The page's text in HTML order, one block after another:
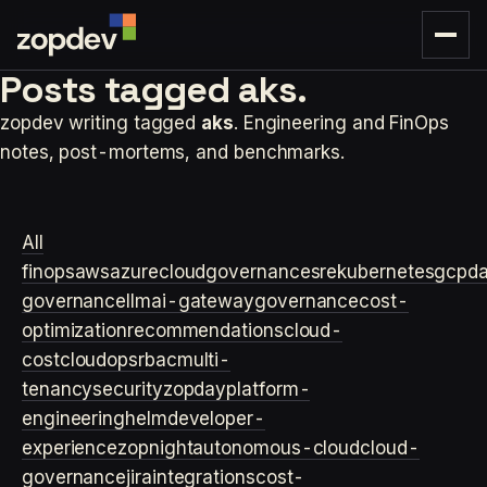
Posts tagged aks.
zopdev writing tagged aks. Engineering and FinOps
notes, post-mortems, and benchmarks.
All
finopsawsazurecloudgovernancesrekubernetesgcp
governance llmai-gatewaygovernancecost-
optimizationrecommendationscloud-
costcloudopsrbacmulti-
tenancysecurityzopdayplatform-
engineeringhelmdeveloper-
experiencezopnightautonomous-cloudcloud-
governancejiraintegrationscost-